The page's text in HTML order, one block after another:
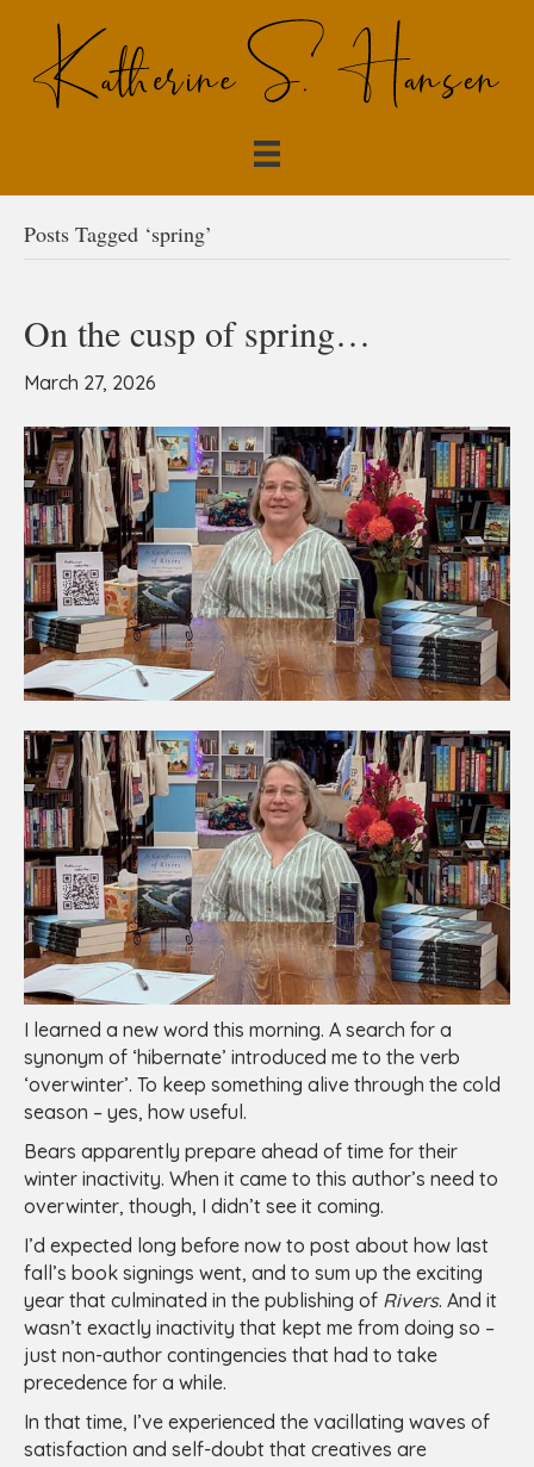
Posts Tagged ‘spring’
On the cusp of spring…
March 27, 2026
I learned a new word this morning. A search for a
synonym of ‘hibernate’ introduced me to the verb
‘overwinter’. To keep something alive through the cold
season – yes, how useful.
Bears apparently prepare ahead of time for their
winter inactivity. When it came to this author’s need to
overwinter, though, I didn’t see it coming.
I’d expected long before now to post about how last
fall’s book signings went, and to sum up the exciting
year that culminated in the publishing of Rivers. And it
wasn’t exactly inactivity that kept me from doing so –
just non-author contingencies that had to take
precedence for a while.
In that time, I’ve experienced the vacillating waves of
satisfaction and self-doubt that creatives are